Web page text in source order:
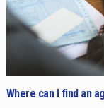
Where can I find an